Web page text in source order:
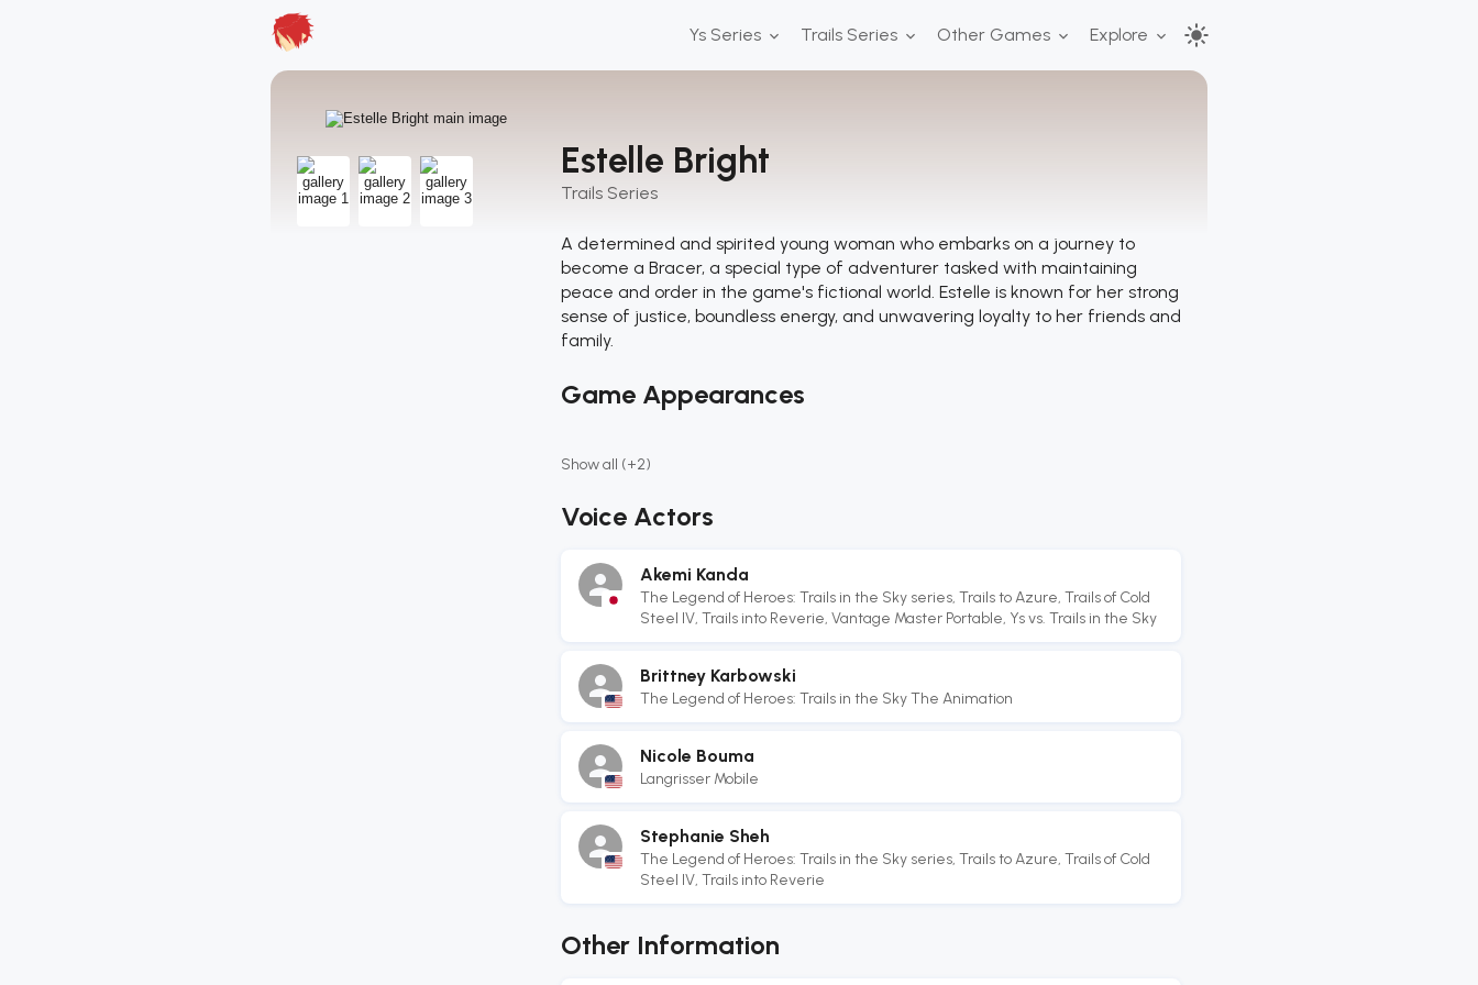
Ys Series Trails Series Other Games Explore
Estelle Bright
Trails Series
A determined and spirited young woman who embarks on a journey to
become a Bracer, a special type of adventurer tasked with maintaining
peace and order in the game's fictional world. Estelle is known for her strong
sense of justice, boundless energy, and unwavering loyalty to her friends and
family.
Game Appearances
Show all (+2)
Voice Actors
Akemi Kanda
The Legend of Heroes: Trails in the Sky series, Trails to Azure, Trails of Cold
Steel IV, Trails into Reverie, Vantage Master Portable, Ys vs. Trails in the Sky
Brittney Karbowski
The Legend of Heroes: Trails in the Sky The Animation
Nicole Bouma
Langrisser Mobile
Stephanie Sheh
The Legend of Heroes: Trails in the Sky series, Trails to Azure, Trails of Cold
Steel IV, Trails into Reverie
Other Information